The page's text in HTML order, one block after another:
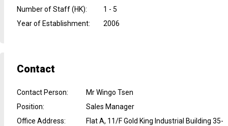
Number of Staff (HK):
1 - 5
Year of Establishment: 2006
Contact
Contact Person:
Mr Wingo Tsen
Position:
Sales Manager
Office Address:
Flat A, 11/F Gold King Industrial Building 35-